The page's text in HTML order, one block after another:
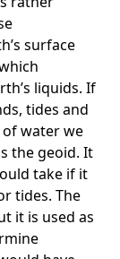
surface
liquids. If
tides and
water we
the geoid. It
take if it
tides. The
it is used as